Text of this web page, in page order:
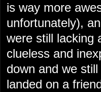
is way more
unfortunately),
were still lacking
clueless and
down and we
landed on a